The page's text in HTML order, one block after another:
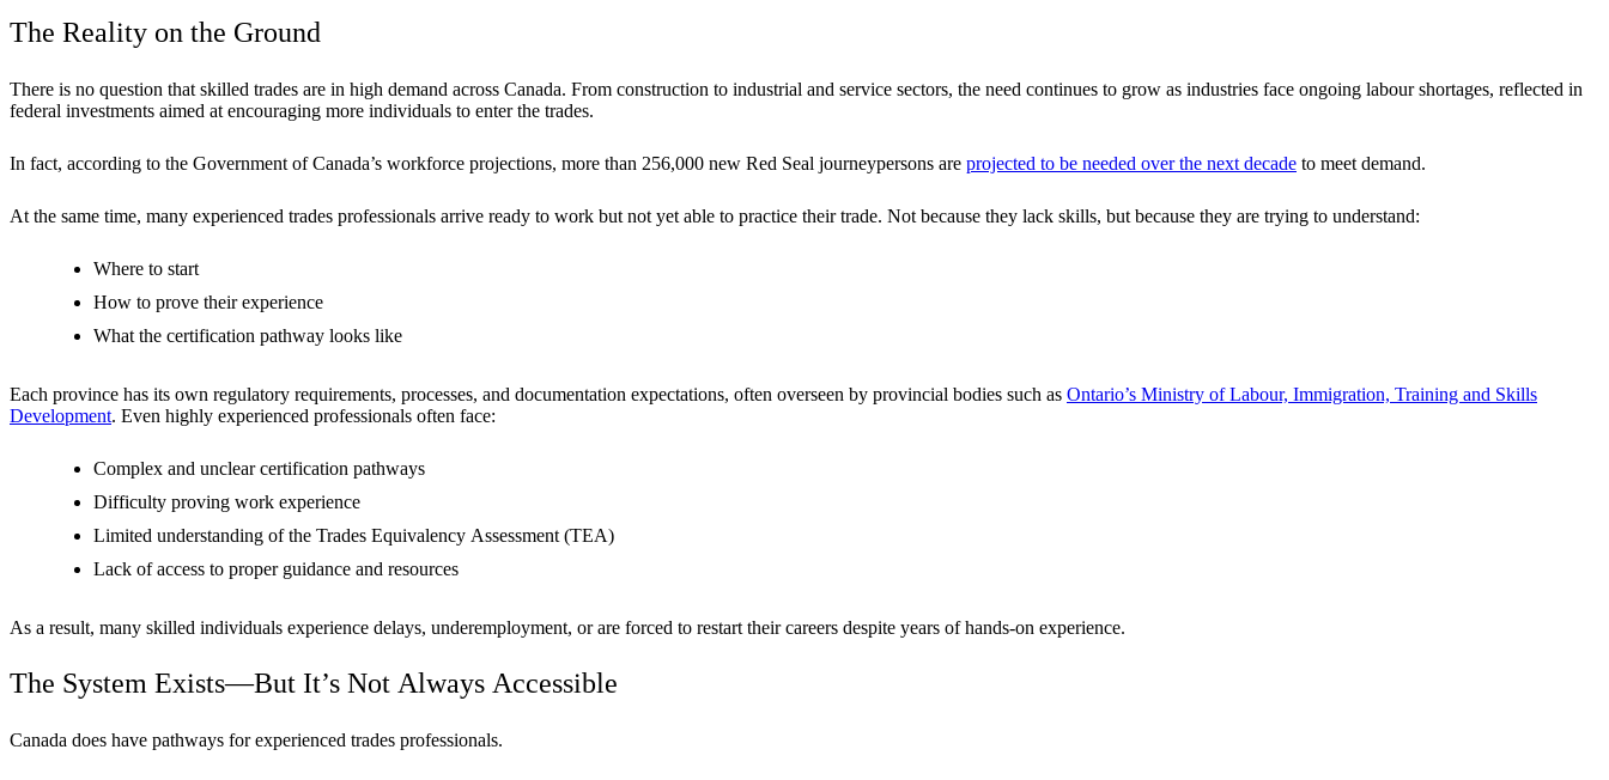
The Reality on the Ground
There is no question that skilled trades are in high demand across Canada. From construction to industrial and service sectors, the need continues to grow as industries face ongoing labour shortages, reflected in
federal investments aimed at encouraging more individuals to enter the trades.
In fact, according to the Government of Canada’s workforce projections, more than 256,000 new Red Seal journeypersons are projected to be needed over the next decade to meet demand.
At the same time, many experienced trades professionals arrive ready to work but not yet able to practice their trade. Not because they lack skills, but because they are trying to understand:
Where to start
How to prove their experience
What the certification pathway looks like
Each province has its own regulatory requirements, processes, and documentation expectations, often overseen by provincial bodies such as Ontario’s Ministry of Labour, Immigration, Training and Skills
Development. Even highly experienced professionals often face:
Complex and unclear certification pathways
Difficulty proving work experience
Limited understanding of the Trades Equivalency Assessment (TEA)
Lack of access to proper guidance and resources
As a result, many skilled individuals experience delays, underemployment, or are forced to restart their careers despite years of hands-on experience.
The System Exists—But It’s Not Always Accessible
Canada does have pathways for experienced trades professionals.